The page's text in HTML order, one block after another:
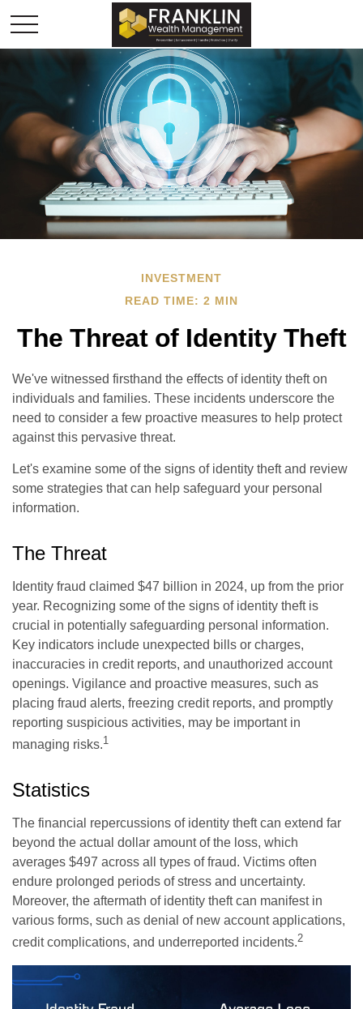
INVESTMENT
READ TIME: 2 MIN
The Threat of Identity Theft
We've witnessed firsthand the effects of identity theft on
individuals and families. These incidents underscore the
need to consider a few proactive measures to help protect
against this pervasive threat.
Let's examine some of the signs of identity theft and review
some strategies that can help safeguard your personal
information.
The Threat
Identity fraud claimed $47 billion in 2024, up from the prior
year. Recognizing some of the signs of identity theft is
crucial in potentially safeguarding personal information.
Key indicators include unexpected bills or charges,
inaccuracies in credit reports, and unauthorized account
openings. Vigilance and proactive measures, such as
placing fraud alerts, freezing credit reports, and promptly
reporting suspicious activities, may be important in
managing risks.1
Statistics
The financial repercussions of identity theft can extend far
beyond the actual dollar amount of the loss, which
averages $497 across all types of fraud. Victims often
endure prolonged periods of stress and uncertainty.
Moreover, the aftermath of identity theft can manifest in
various forms, such as denial of new account applications,
credit complications, and underreported incidents.2